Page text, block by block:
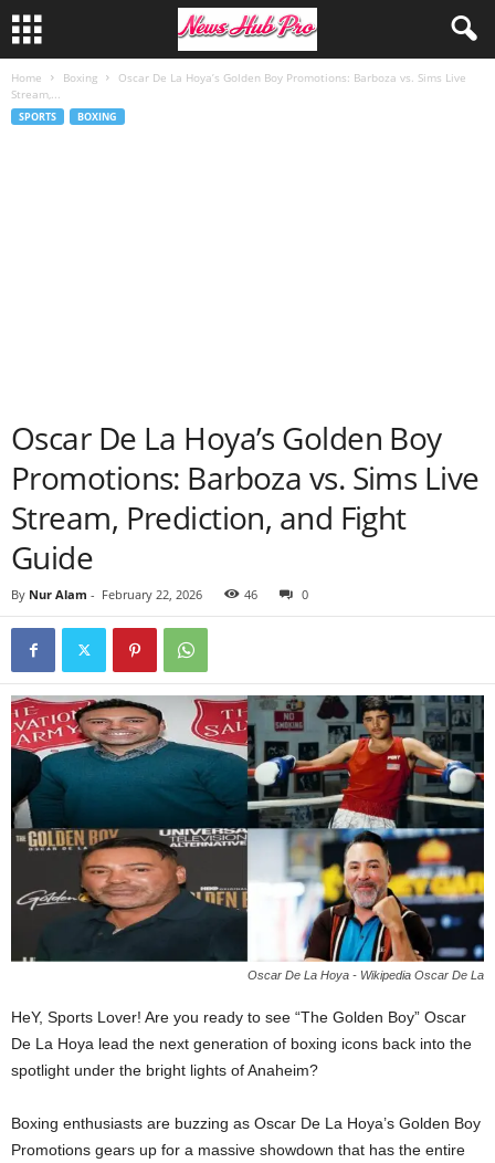
Home Boxing
Oscar De La Hoya’s Golden Boy Promotions: Barboza vs. Sims Live
Stream,...
SPORTS BOXING
Oscar De La Hoya’s Golden Boy
Promotions: Barboza vs. Sims Live
Stream, Prediction, and Fight
Guide
By Nur Alam - February 22, 2026 46 0
Oscar De La Hoya - Wikipedia Oscar De La
HeY, Sports Lover! Are you ready to see “The Golden Boy” Oscar
De La Hoya lead the next generation of boxing icons back into the
spotlight under the bright lights of Anaheim?
Boxing enthusiasts are buzzing as Oscar De La Hoya’s Golden Boy
Promotions gears up for a massive showdown that has the entire